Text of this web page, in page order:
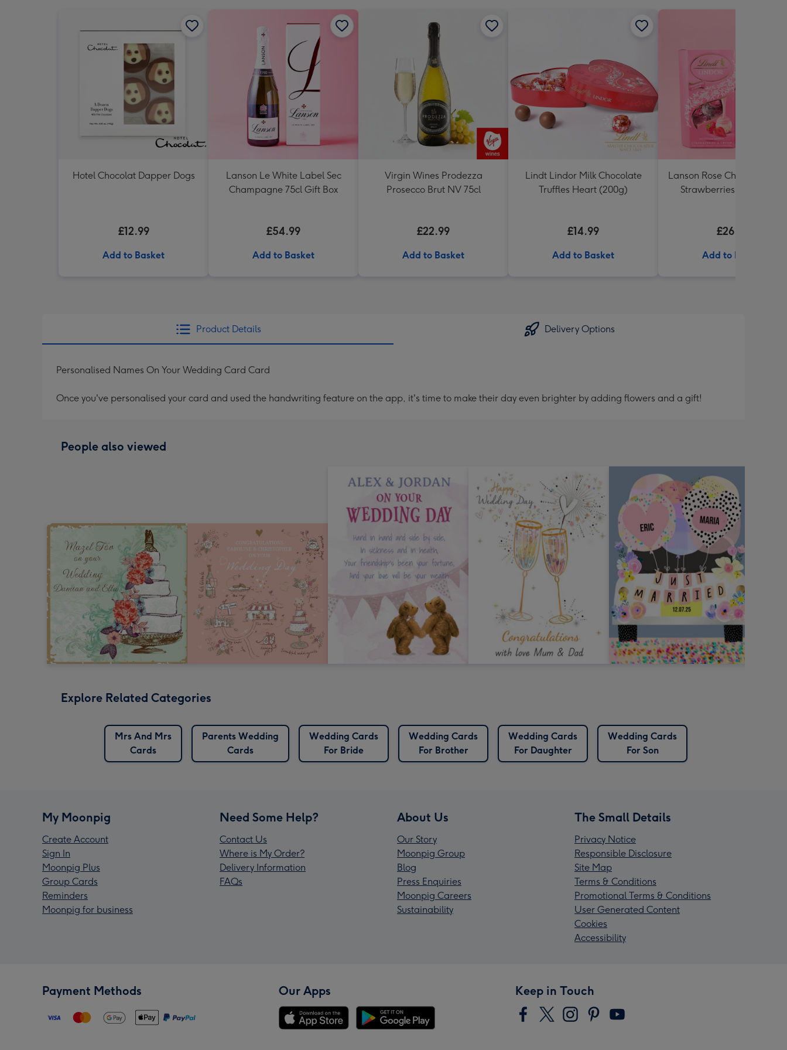
Hotel Chocolat Dapper Dogs
£12.99
Add to Basket
Lanson Le White Label Sec
Champagne 75cl Gift Box
£54.99
Add to Basket
Virgin Wines Prodezza
Prosecco Brut NV 75cl
£22.99
Add to Basket
Lindt Lindor Milk Chocolate
Truffles Heart (200g)
£14.99
Add to Basket
Lanson Rose Champagne
Strawberries and Cream
£26.99
Add to Basket
Product Details Delivery Options
Personalised Names On Your Wedding Card Card
Once you've personalised your card and used the handwriting feature on the app, it's time to make their day even brighter by adding flowers and a gift!
People also viewed
Explore Related Categories
Mrs And Mrs
Cards
Parents Wedding
Cards
Wedding Cards
For Bride
Wedding Cards
For Brother
Wedding Cards
For Daughter
Wedding Cards
For Son
My Moonpig
Create Account
Sign In
Moonpig Plus
Group Cards
Reminders
Moonpig for business
Need Some Help?
Contact Us
Where is My Order?
Delivery Information
FAQs
About Us
Our Story
Moonpig Group
Blog
Press Enquiries
Moonpig Careers
Sustainability
The Small Details
Privacy Notice
Responsible Disclosure
Site Map
Terms & Conditions
Promotional Terms & Conditions
User Generated Content
Cookies
Accessibility
Payment Methods Our Apps Keep in Touch